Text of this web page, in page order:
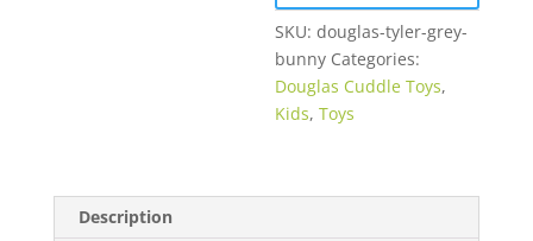
SKU:douglas-tyler-grey-
bunny Categories:
Douglas Cuddle Toys,
Kids,Toys
Description